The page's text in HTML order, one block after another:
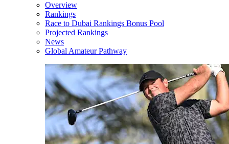
Overview
Rankings
Race to Dubai Rankings Bonus Pool
Projected Rankings
News
Global Amateur Pathway